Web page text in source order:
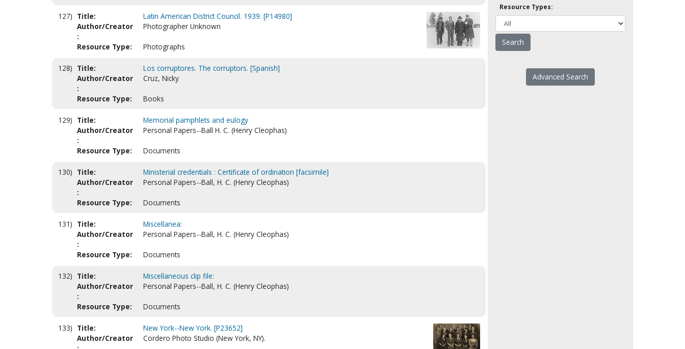
127) Title:
Latin American District Council. 1939. [P14980]
Author/Creator
:
Photographer Unknown
Resource Type: Photographs
128) Title:
Los corruptores. The corruptors. [Spanish]
Author/Creator
:
Cruz, Nicky
Resource Type: Books
129) Title:
Memorial pamphlets and eulogy
Author/Creator
:
Personal Papers--Ball H. C. (Henry Cleophas)
Resource Type: Documents
130) Title:
Ministerial credentials : Certificate of ordination [facsimile]
Author/Creator
:
Personal Papers--Ball, H. C. (Henry Cleophas)
Resource Type: Documents
131) Title:
Miscellanea:
Author/Creator
:
Personal Papers--Ball, H. C. (Henry Cleophas)
Resource Type: Documents
132) Title:
Miscellaneous clip file:
Author/Creator
:
Personal Papers--Ball, H. C. (Henry Cleophas)
Resource Type: Documents
133) Title:
New York--New York. [P23652]
Author/Creator
Cordero Photo Studio (New York, NY).
Resource Types:
Advanced Search